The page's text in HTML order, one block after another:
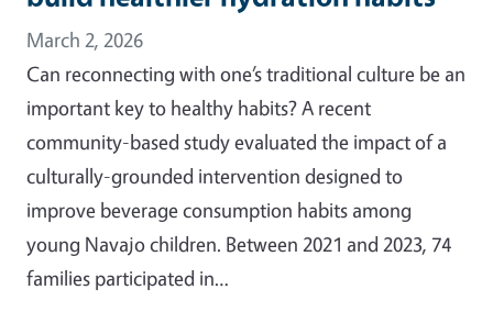
March 2, 2026
Can reconnecting with one’s traditional culture be an
important key to healthy habits? A recent
community-based study evaluated the impact of a
culturally-grounded intervention designed to
improve beverage consumption habits among
young Navajo children. Between 2021 and 2023, 74
families participated in…